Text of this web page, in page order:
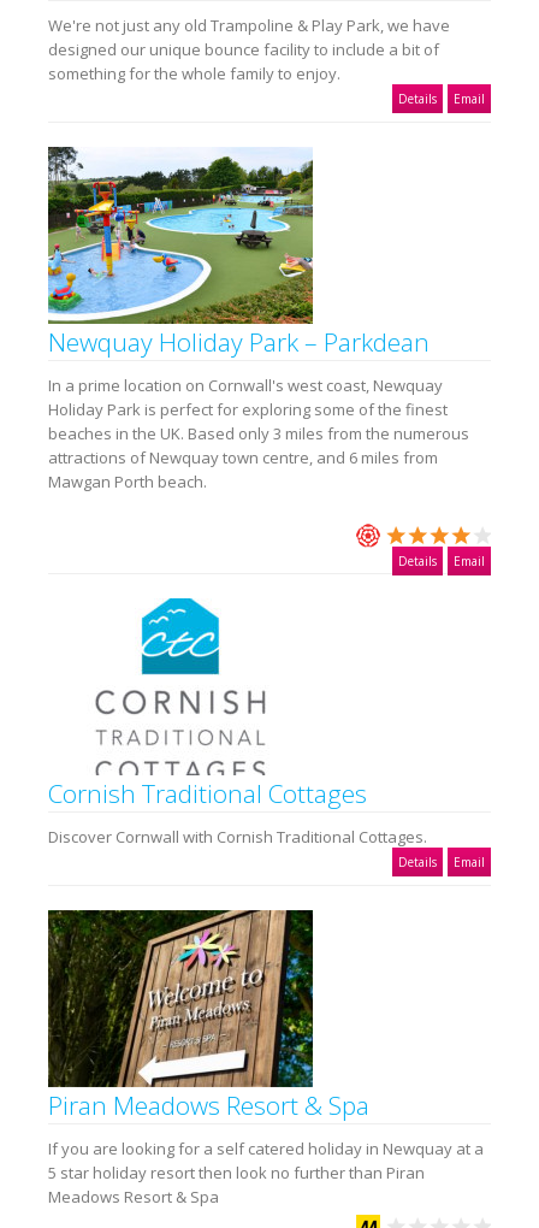
We're not just any old Trampoline & Play Park, we have
designed our unique bounce facility to include a bit of
something for the whole family to enjoy.
Details Email
Newquay Holiday Park – Parkdean
In a prime location on Cornwall's west coast, Newquay
Holiday Park is perfect for exploring some of the finest
beaches in the UK. Based only 3 miles from the numerous
attractions of Newquay town centre, and 6 miles from
Mawgan Porth beach.
Details Email
Cornish Traditional Cottages
Discover Cornwall with Cornish Traditional Cottages.
Details Email
Piran Meadows Resort & Spa
If you are looking for a self catered holiday in Newquay at a
5 star holiday resort then look no further than Piran
Meadows Resort & Spa